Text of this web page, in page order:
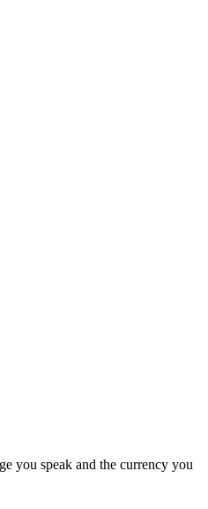
you speak and the currency you